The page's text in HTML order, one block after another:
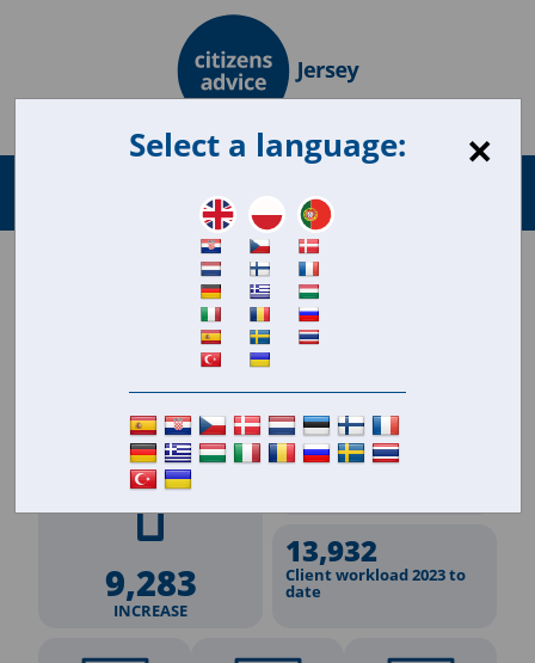
×
Select a language:
Engagement & Reach
September 2024 Citizens Advice Jersey
9,283
INCREASE
23,215
Client workload 2024 to
13,932
Client workload 2023 to
date